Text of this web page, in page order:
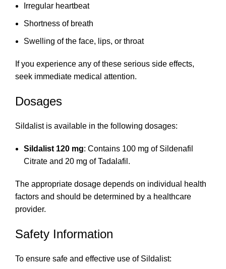
Irregular heartbeat
Shortness of breath
Swelling of the face, lips, or throat
If you experience any of these serious side effects,
seek immediate medical attention.
Dosages
Sildalist is available in the following dosages:
Sildalist 120 mg: Contains 100 mg of Sildenafil
Citrate and 20 mg of Tadalafil.
The appropriate dosage depends on individual health
factors and should be determined by a healthcare
provider.
Safety Information
To ensure safe and effective use of Sildalist: